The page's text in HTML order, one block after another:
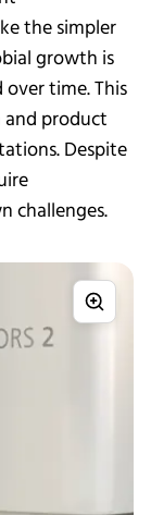
the simpler
growth is
time. This
product
Despite
challenges.